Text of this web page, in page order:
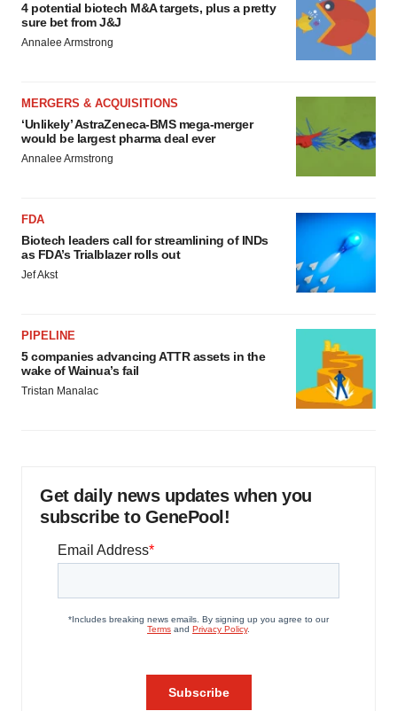
4 potential biotech M&A targets, plus a pretty
sure bet from J&J
Annalee Armstrong
MERGERS & ACQUISITIONS
‘Unlikely’ AstraZeneca-BMS mega-merger
would be largest pharma deal ever
Annalee Armstrong
FDA
Biotech leaders call for streamlining of INDs
as FDA’s Trialblazer rolls out
Jef Akst
PIPELINE
5 companies advancing ATTR assets in the
wake of Wainua’s fail
Tristan Manalac
Get daily news updates when you
subscribe to GenePool!